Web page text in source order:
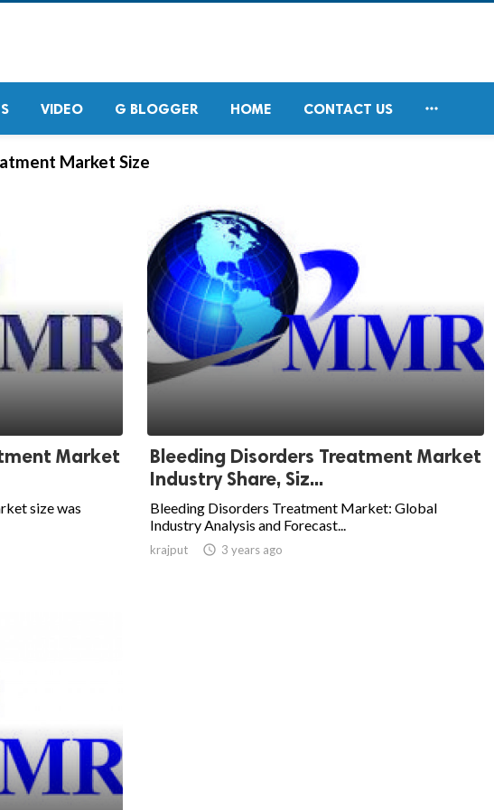
VIDEO G BLOGGER HOME CONTACT US 
Market Size
Market
size was
Bleeding Disorders Treatment Market
Industry Share, Siz...
Bleeding Disorders Treatment Market: Global
Industry Analysis and Forecast...
krajput  3 years ago